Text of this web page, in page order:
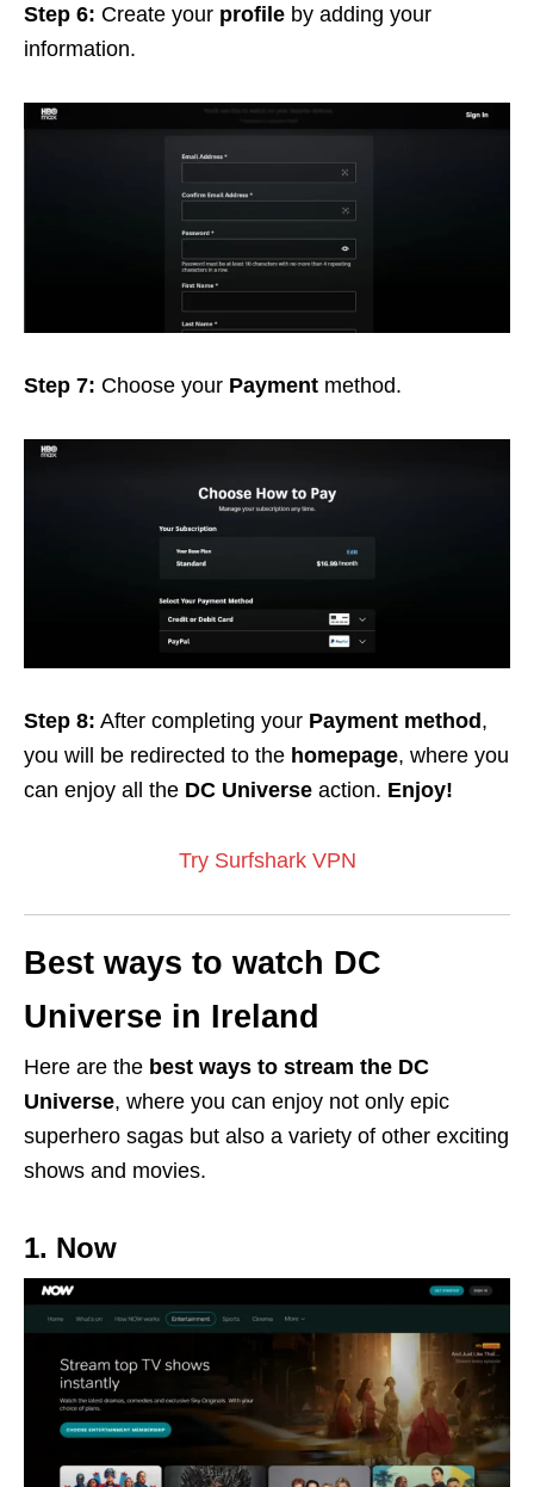
Step 6: Create your profile by adding your
information.
Step 7: Choose your Payment method.
Step 8: After completing your Payment method,
you will be redirected to the homepage, where you
can enjoy all the DC Universe action. Enjoy!
Try Surfshark VPN
Best ways to watch DC
Universe in Ireland
Here are the best ways to stream the DC
Universe, where you can enjoy not only epic
superhero sagas but also a variety of other exciting
shows and movies.
1. Now